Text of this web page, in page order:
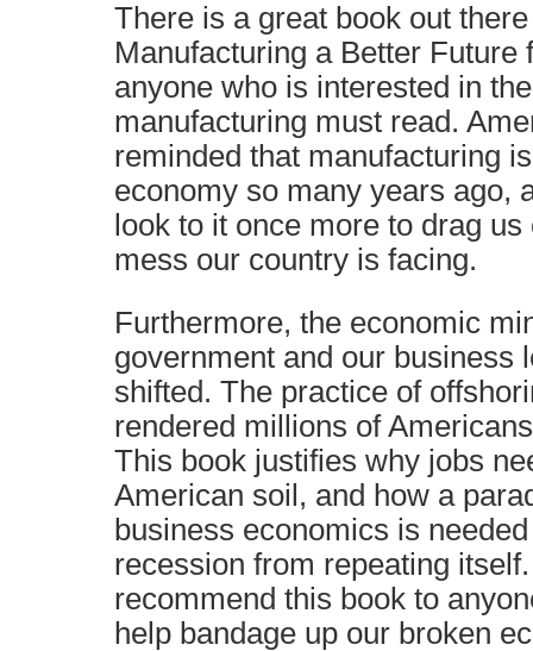
There is a great book out
Manufacturing a Better Future
anyone who is interested in
manufacturing must read.
reminded that manufacturing
economy so many years ago,
look to it once more to drag
mess our country is facing.
Furthermore, the economic
government and our business
shifted. The practice of
rendered millions of
This book justifies why jobs
American soil, and how a
business economics is
recession from repeating
recommend this book to
help bandage up our broken